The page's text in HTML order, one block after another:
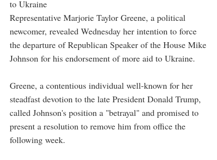
to Ukraine
Representative Marjorie Taylor Greene, a political
newcomer, revealed Wednesday her intention to force
the departure of Republican Speaker of the House Mike
Johnson for his endorsement of more aid to Ukraine.
Greene, a contentious individual well-known for her
steadfast devotion to the late President Donald Trump,
called Johnson's position a "betrayal" and promised to
present a resolution to remove him from office the
following week.